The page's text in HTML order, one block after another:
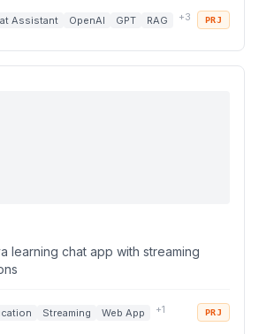
Assistant OpenAI GPT RAG +3 PRJ
learning chat app with streaming
Streaming Web App +1 PRJ